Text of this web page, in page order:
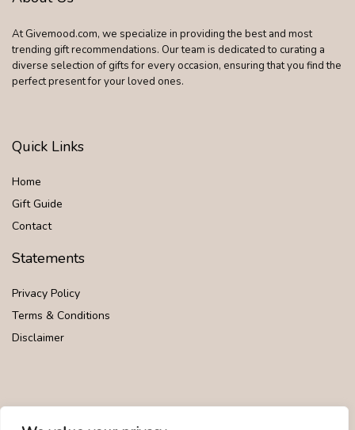
At Givemood.com, we specialize in providing the best and most
trending gift recommendations. Our team is dedicated to curating a
diverse selection of gifts for every occasion, ensuring that you find the
perfect present for your loved ones.
Quick Links
Home
Gift Guide
Contact
Statements
Privacy Policy
Terms & Conditions
Disclaimer